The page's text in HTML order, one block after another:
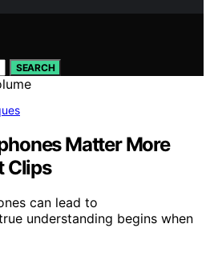
SEARCH
Matter More
Clips
can lead to
understanding begins when